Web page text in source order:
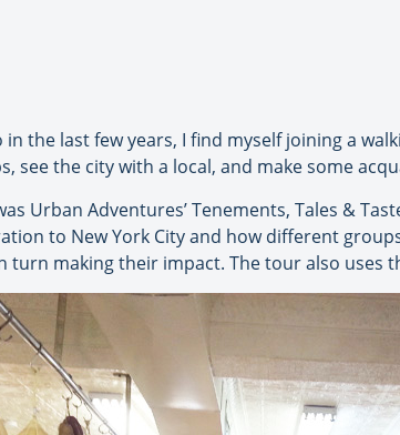
in the last few years, I find myself joining a
see the city with a local, and make some
Urban Adventures’ Tenements, Tales &
to New York City and how different
turn making their impact. The tour also uses